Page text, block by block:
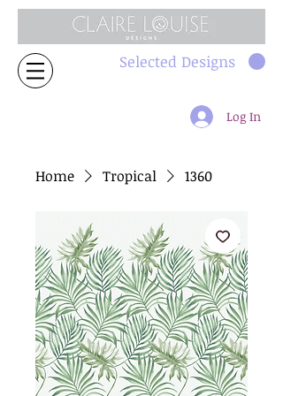
Selected Designs
Log In
Home Tropical 1360